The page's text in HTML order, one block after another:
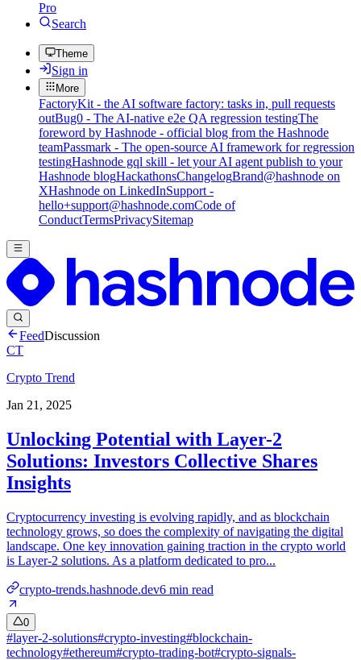
Pro
Search
Theme
Sign in
More
FactoryKit - the AI software factory: tasks in, pull requests
outBug0 - The AI-native e2e QA regression testingThe
foreword by Hashnode - official blog from the Hashnode
teamPassmark - The open-source AI framework for regression
testingHashnode gql skill - let your AI agent publish to your
Hashnode blogHackathonsChangelogBrand@hashnode on
XHashnode on LinkedInSupport -
hello+support@hashnode.comCode of
ConductTermsPrivacySitemap
FeedDiscussion
CT
Crypto Trend
Jan 21, 2025
Unlocking Potential with Layer-2
Solutions: Investors Collective Shares
Insights
Cryptocurrency investing is evolving rapidly, and as blockchain
technology grows, so does the complexity of navigating the digital
landscape. One key innovation gaining traction in the crypto world
is Layer-2 solutions. As a platform dedicated to pro...
crypto-trends.hashnode.dev6 min read
0
#layer-2-solutions#crypto-investing#blockchain-
technology#ethereum#crypto-trading-bot#crypto-signals-